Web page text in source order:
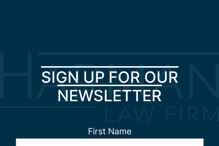
SIGN UP FOR OUR
NEWSLETTER
First Name